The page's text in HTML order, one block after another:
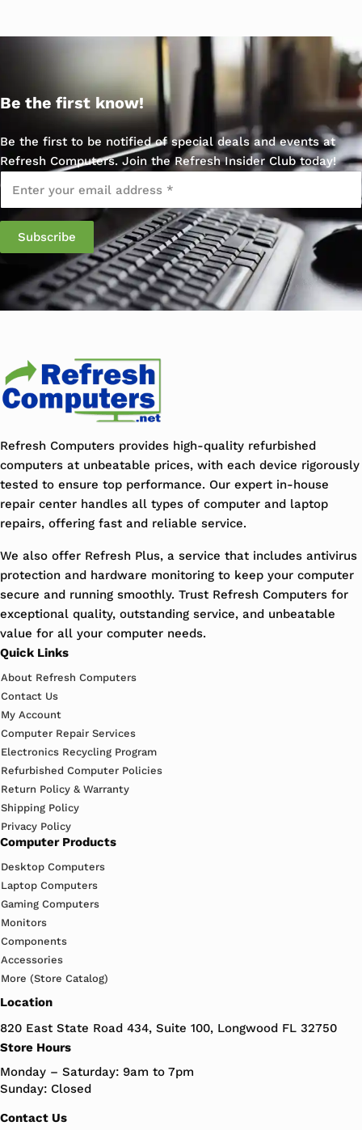
Be the first know!
Be the first to be notified of special deals and events at
Refresh Computers. Join the Refresh Insider Club today!
Email
Refresh Computers provides high-quality refurbished
computers at unbeatable prices, with each device rigorously
tested to ensure top performance. Our expert in-house
repair center handles all types of computer and laptop
repairs, offering fast and reliable service.
We also offer Refresh Plus, a service that includes antivirus
protection and hardware monitoring to keep your computer
secure and running smoothly. Trust Refresh Computers for
exceptional quality, outstanding service, and unbeatable
value for all your computer needs.
Quick Links
About Refresh Computers
Contact Us
My Account
Computer Repair Services
Electronics Recycling Program
Refurbished Computer Policies
Return Policy & Warranty
Shipping Policy
Privacy Policy
Computer Products
Desktop Computers
Laptop Computers
Gaming Computers
Monitors
Components
Accessories
More (Store Catalog)
Location
820 East State Road 434, Suite 100, Longwood FL 32750
Store Hours
Monday – Saturday: 9am to 7pm
Sunday: Closed
Contact Us